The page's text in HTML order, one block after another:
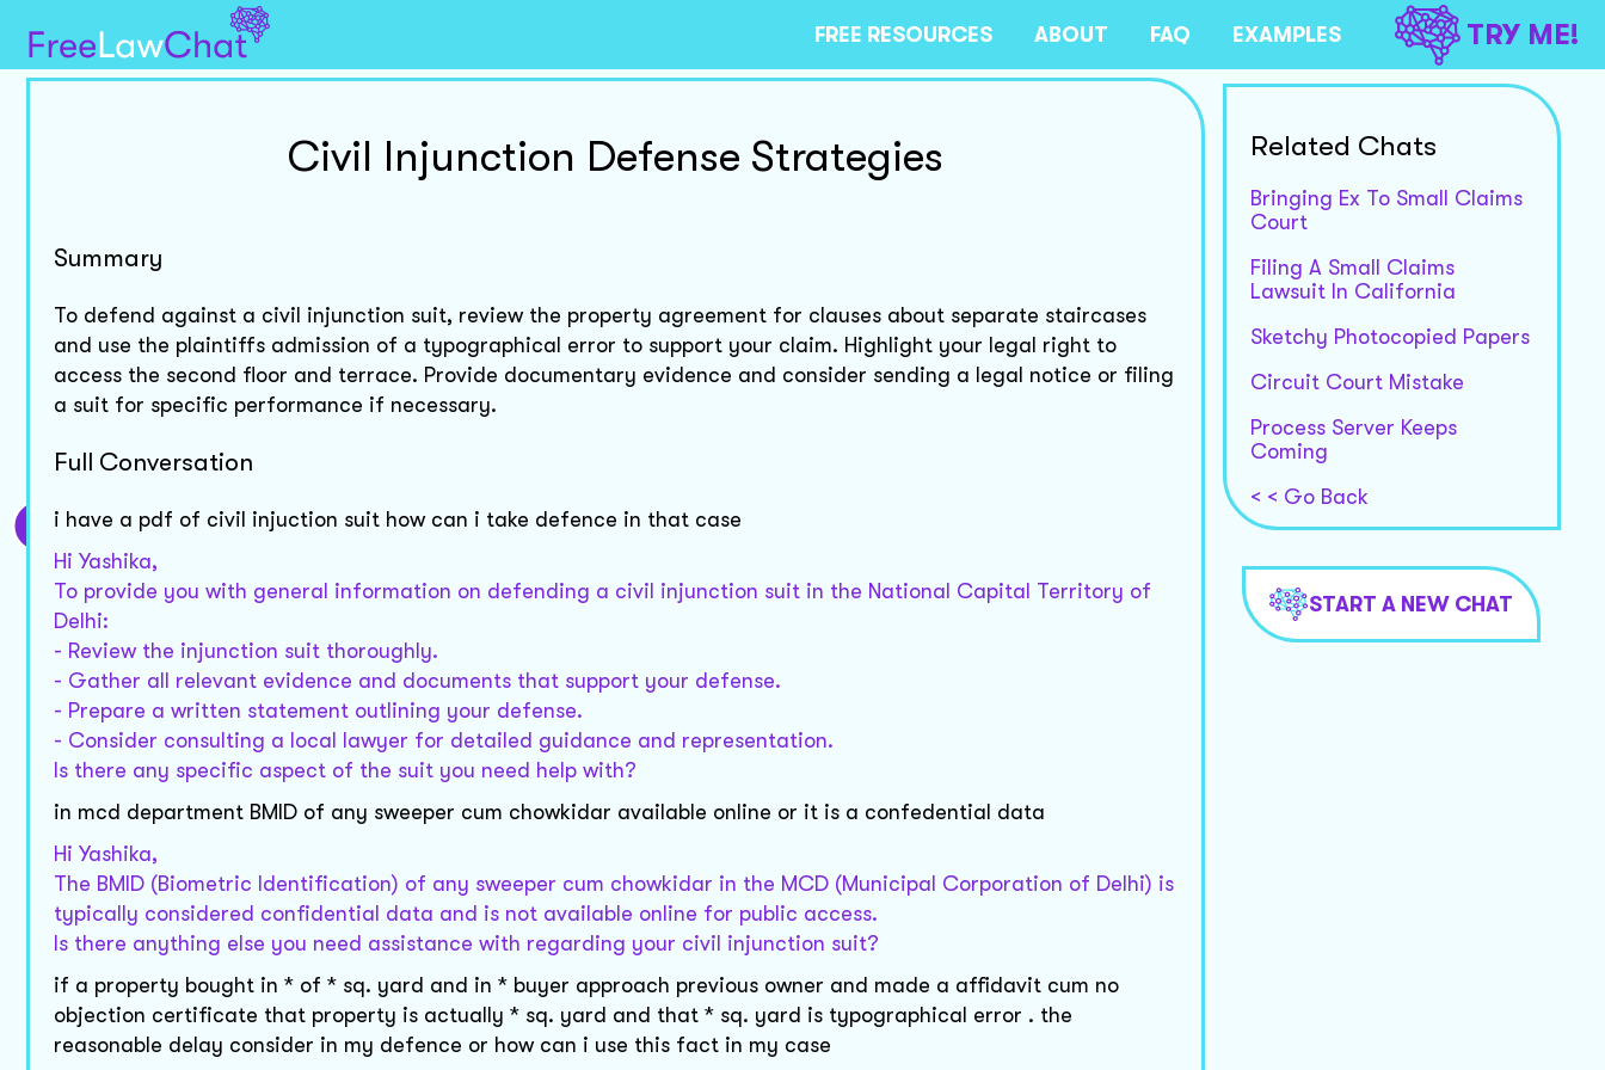
FREE RESOURCES ABOUT FAQ EXAMPLES TRY ME!
Civil Injunction Defense Strategies
Summary
To defend against a civil injunction suit, review the property agreement for clauses about separate staircases
and use the plaintiffs admission of a typographical error to support your claim. Highlight your legal right to
access the second floor and terrace. Provide documentary evidence and consider sending a legal notice or filing
a suit for specific performance if necessary.
Full Conversation
i have a pdf of civil injuction suit how can i take defence in that case
Hi Yashika,
To provide you with general information on defending a civil injunction suit in the National Capital Territory of
Delhi:
- Review the injunction suit thoroughly.
- Gather all relevant evidence and documents that support your defense.
- Prepare a written statement outlining your defense.
- Consider consulting a local lawyer for detailed guidance and representation.
Is there any specific aspect of the suit you need help with?
in mcd department BMID of any sweeper cum chowkidar available online or it is a confedential data
Hi Yashika,
The BMID (Biometric Identification) of any sweeper cum chowkidar in the MCD (Municipal Corporation of Delhi) is
typically considered confidential data and is not available online for public access.
Is there anything else you need assistance with regarding your civil injunction suit?
if a property bought in * of * sq. yard and in * buyer approach previous owner and made a affidavit cum no
objection certificate that property is actually * sq. yard and that * sq. yard is typographical error . the
reasonable delay consider in my defence or how can i use this fact in my case
Related Chats
Bringing Ex To Small Claims
Court
Filing A Small Claims
Lawsuit In California
Sketchy Photocopied Papers
Circuit Court Mistake
Process Server Keeps
Coming
< < Go Back
START A NEW CHAT